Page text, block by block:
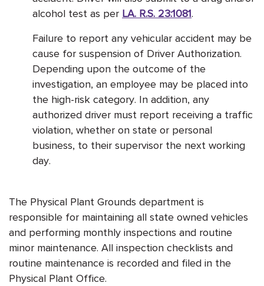
alcohol test as per LA. R.S. 23:1081.
Failure to report any vehicular accident may be
cause for suspension of Driver Authorization.
Depending upon the outcome of the
investigation, an employee may be placed into
the high-risk category. In addition, any
authorized driver must report receiving a traffic
violation, whether on state or personal
business, to their supervisor the next working
day.
The Physical Plant Grounds department is
responsible for maintaining all state owned vehicles
and performing monthly inspections and routine
minor maintenance. All inspection checklists and
routine maintenance is recorded and filed in the
Physical Plant Office.